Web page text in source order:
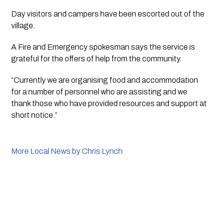
Day visitors and campers have been escorted out of the
village.
A Fire and Emergency spokesman says the service is
grateful for the offers of help from the community.
“Currently we are organising food and accommodation
for a number of personnel who are assisting and we
thank those who have provided resources and support at
short notice.”
More Local News by Chris Lynch